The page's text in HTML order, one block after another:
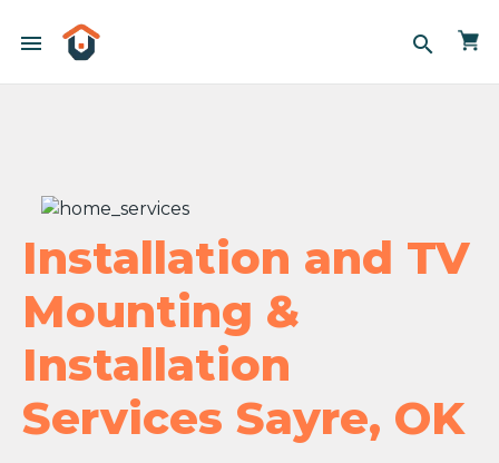
menu search
Installation and TV
Mounting &
Installation
Services Sayre, OK